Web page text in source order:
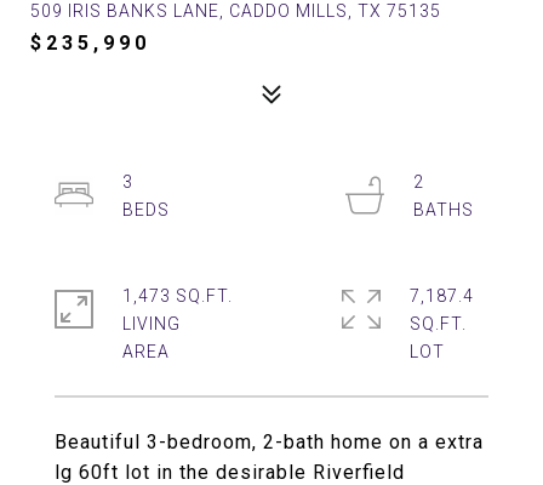
509 IRIS BANKS LANE, CADDO MILLS, TX 75135
$235,990
Beautiful 3-bedroom, 2-bath home on a extra
lg 60ft lot in the desirable Riverfield
3
2
1,473 SQ.FT.
LIVING
7,187.4
SQ.FT.